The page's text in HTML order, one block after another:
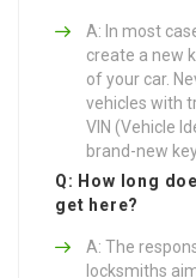
A: In most
create a new
of your car.
vehicles with
VIN (Vehicle
brand-new
Q: How long
get here?
A: The
locksmiths